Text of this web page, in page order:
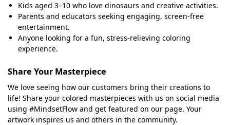
Kids aged 3–10 who love dinosaurs and creative activities.
Parents and educators seeking engaging, screen-free
entertainment.
Anyone looking for a fun, stress-relieving coloring
experience.
Share Your Masterpiece
We love seeing how our customers bring their creations to
life! Share your colored masterpieces with us on social media
using #MindsetFlow and get featured on our page. Your
artwork inspires us and others in the community.